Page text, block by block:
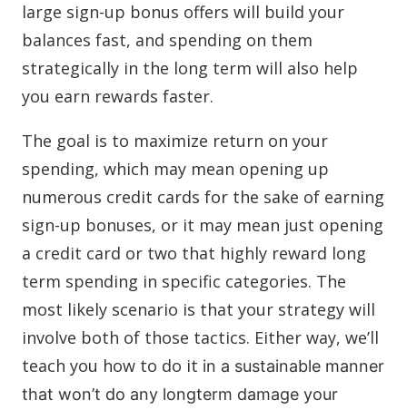
large sign-up bonus offers will build your
balances fast, and spending on them
strategically in the long term will also help
you earn rewards faster.
The goal is to maximize return on your
spending, which may mean opening up
numerous credit cards for the sake of earning
sign-up bonuses, or it may mean just opening
a credit card or two that highly reward long
term spending in specific categories. The
most likely scenario is that your strategy will
involve both of those tactics. Either way, we’ll
teach you how to do it in a sustainable manner
that won’t do any longterm damage your